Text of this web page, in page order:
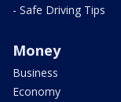
- Safe Driving Tips
Money
Business
Economy